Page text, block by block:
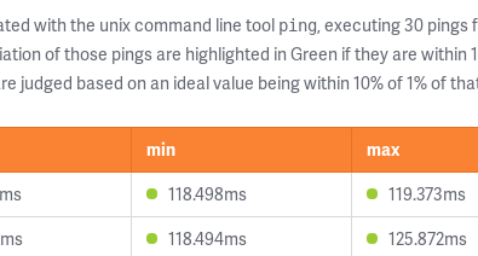
with the unix command line tool ping, executing 30 pings
of those pings are highlighted in Green if they are within
judged based on an ideal value being within 10% of 1% of
min max
118.498ms 119.373ms
118.494ms 125.872ms